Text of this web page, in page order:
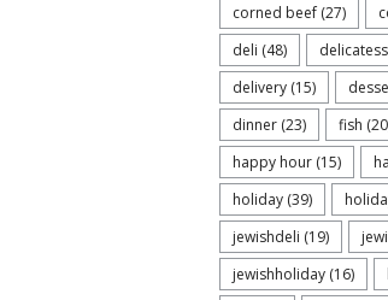
corned beef(27)
deli (48)
delivery(15)
dinner(23) fish
happy hour(15)
holiday(39)
jewishdeli (19)
jewishholiday(16)